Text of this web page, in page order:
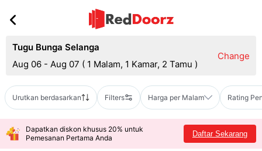
Tugu Bunga Selanga
Aug 06 - Aug 07 ( 1 Malam, 1 Kamar, 2 Tamu )
Change
Urutkan berdasarkan Filters Harga per Malam Rating
Dapatkan diskon khusus 20% untuk
Pemesanan Pertama Anda
Daftar Sekarang